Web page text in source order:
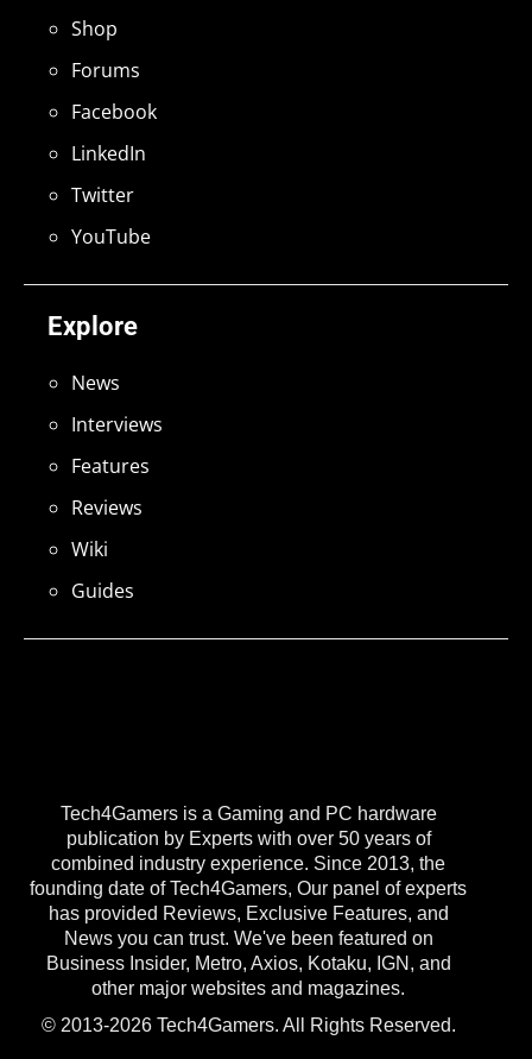
Tech4Gamers is a Gaming and PC hardware
publication by Experts with over 50 years of
combined industry experience. Since 2013, the
founding date of Tech4Gamers, Our panel of experts
has provided Reviews, Exclusive Features, and
News you can trust. We've been featured on
Business Insider, Metro, Axios, Kotaku, IGN, and
other major websites and magazines.
© 2013-2026 Tech4Gamers. All Rights Reserved.
Explore
News
Interviews
Features
Reviews
Wiki
Guides
Shop
Forums
Facebook
LinkedIn
Twitter
YouTube